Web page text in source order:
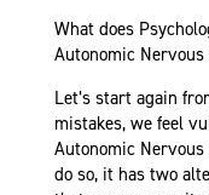
What does
Autonomic Nervous
Let’s start again
mistakes, we feel
Autonomic
do so, it has two